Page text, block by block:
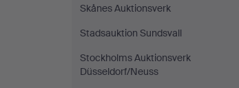
Skånes Auktionsverk
Stadsauktion Sundsvall
Stockholms Auktionsverk
Düsseldorf/Neuss